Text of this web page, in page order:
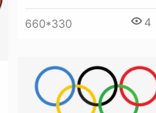
660*330 4